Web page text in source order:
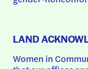
LAND
Women in